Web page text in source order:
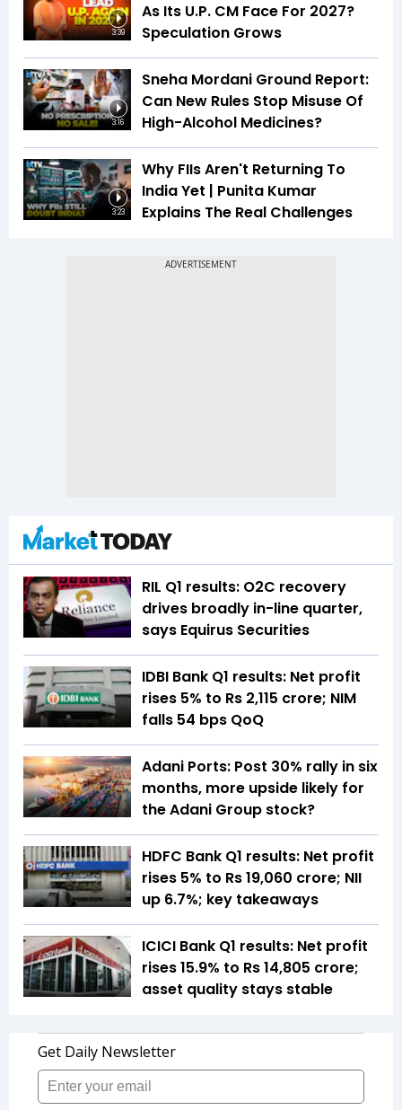
3:39
As Its U.P. CM Face For 2027?
Speculation Grows
3:16
Sneha Mordani Ground Report:
Can New Rules Stop Misuse Of
High-Alcohol Medicines?
3:23
Why FIIs Aren't Returning To
India Yet | Punita Kumar
Explains The Real Challenges
RIL Q1 results: O2C recovery
drives broadly in-line quarter,
says Equirus Securities
IDBI Bank Q1 results: Net profit
rises 5% to Rs 2,115 crore; NIM
falls 54 bps QoQ
Adani Ports: Post 30% rally in six
months, more upside likely for
the Adani Group stock?
HDFC Bank Q1 results: Net profit
rises 5% to Rs 19,060 crore; NII
up 6.7%; key takeaways
ICICI Bank Q1 results: Net profit
rises 15.9% to Rs 14,805 crore;
asset quality stays stable